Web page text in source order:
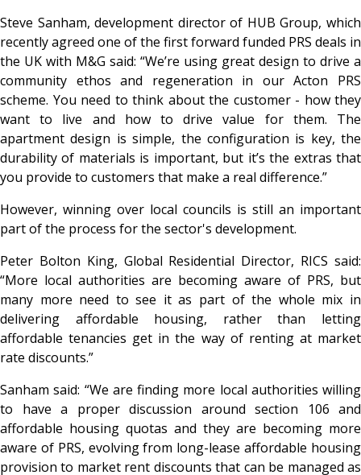
Steve Sanham, development director of HUB Group, which
recently agreed one of the first forward funded PRS deals in
the UK with M&G said: “We’re using great design to drive a
community ethos and regeneration in our Acton PRS
scheme. You need to think about the customer - how they
want to live and how to drive value for them. The
apartment design is simple, the configuration is key, the
durability of materials is important, but it’s the extras that
you provide to customers that make a real difference.”
However, winning over local councils is still an important
part of the process for the sector's development.
Peter Bolton King, Global Residential Director, RICS said:
“More local authorities are becoming aware of PRS, but
many more need to see it as part of the whole mix in
delivering affordable housing, rather than letting
affordable tenancies get in the way of renting at market
rate discounts.”
Sanham said: “We are finding more local authorities willing
to have a proper discussion around section 106 and
affordable housing quotas and they are becoming more
aware of PRS, evolving from long-lease affordable housing
provision to market rent discounts that can be managed as